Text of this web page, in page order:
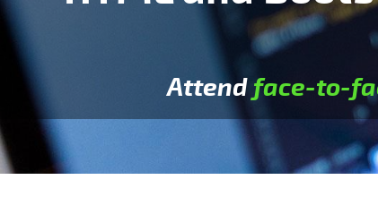
Attendface-to-